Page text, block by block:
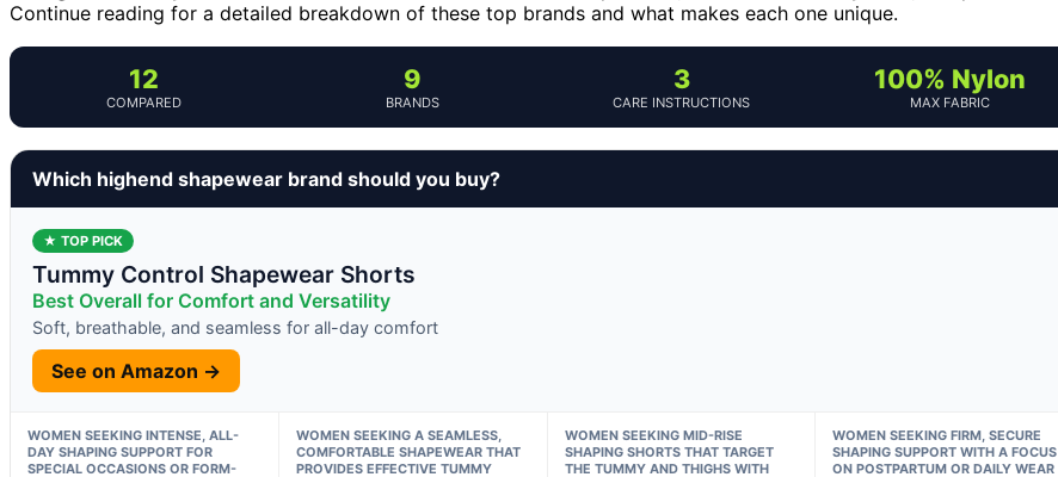
Continue reading for a detailed breakdown of these top brands and what makes each one unique.
12
COMPARED
9
BRANDS
3
CARE INSTRUCTIONS
100% Nylon
MAX FABRIC
Which highend shapewear brand should you buy?
★ TOP PICK
Tummy Control Shapewear Shorts
Best Overall for Comfort and Versatility
Soft, breathable, and seamless for all-day comfort
See on Amazon →
WOMEN SEEKING INTENSE, ALL-
DAY SHAPING SUPPORT FOR
SPECIAL OCCASIONS OR FORM-
WOMEN SEEKING A SEAMLESS,
COMFORTABLE SHAPEWEAR THAT
PROVIDES EFFECTIVE TUMMY
WOMEN SEEKING MID-RISE
SHAPING SHORTS THAT TARGET
THE TUMMY AND THIGHS WITH
WOMEN SEEKING FIRM, SECURE
SHAPING SUPPORT WITH A FOCUS
ON POSTPARTUM OR DAILY WEAR